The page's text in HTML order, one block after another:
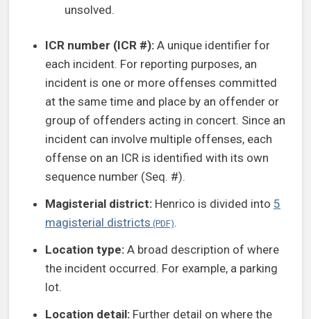
unsolved.
ICR number (ICR #): A unique identifier for
each incident. For reporting purposes, an
incident is one or more offenses committed
at the same time and place by an offender or
group of offenders acting in concert. Since an
incident can involve multiple offenses, each
offense on an ICR is identified with its own
sequence number (Seq. #).
Magisterial district: Henrico is divided into 5
magisterial districts
.
Location type: A broad description of where
the incident occurred. For example, a parking
lot.
Location detail: Further detail on where the